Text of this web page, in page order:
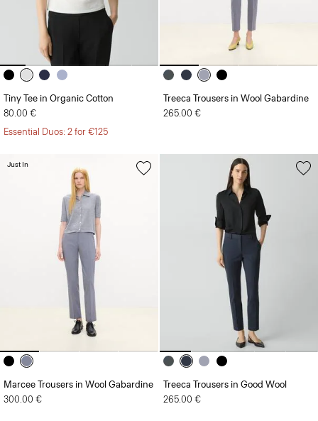
Tiny Tee in Organic Cotton
80.00 €
Essential Duos: 2 for €125
Treeca Trousers in Wool Gabardine
265.00 €
Marcee Trousers in Wool Gabardine
300.00 €
Just In
Treeca Trousers in Good Wool
265.00 €